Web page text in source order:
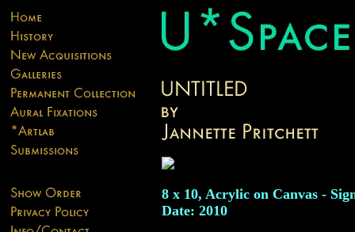
8 x 10, Acrylic on Canvas -
Date: 2010